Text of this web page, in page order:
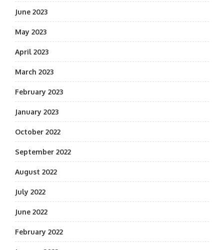
June 2023
May 2023
April 2023
March 2023
February 2023
January 2023
October 2022
September 2022
August 2022
July 2022
June 2022
February 2022